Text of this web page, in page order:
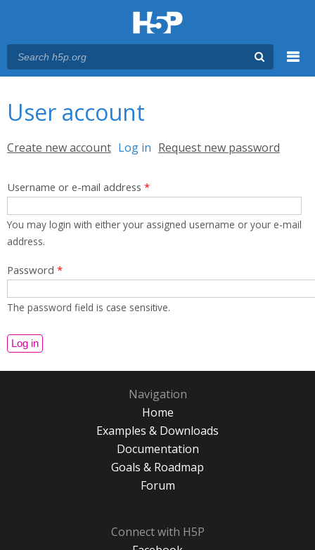
User account
Primary tabs
Create new account Log in (active tab)
Request new password
Username or e-mail address *
You may login with either your assigned username or your e-mail
address.
Password *
The password field is case sensitive.
Navigation
Home
Examples & Downloads
Documentation
Goals & Roadmap
Forum
Connect with H5P